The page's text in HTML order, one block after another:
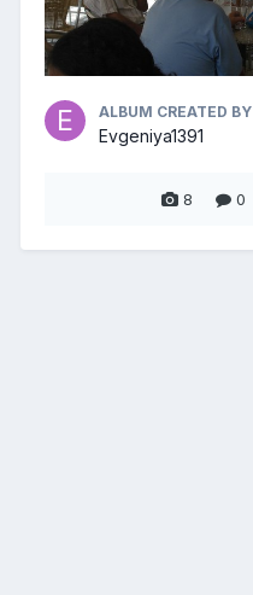
ALBUM CREATED BY
Evgeniya1391
8 0